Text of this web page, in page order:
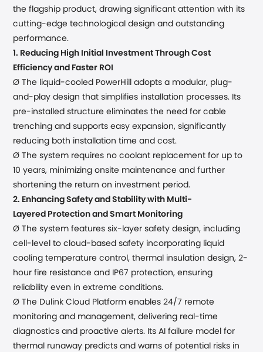
the flagship product, drawing significant attention with its
cutting-edge technological design and outstanding
performance.
1. Reducing High Initial Investment Through Cost
Efficiency and Faster ROI
Ø The liquid-cooled PowerHilladopts a modular, plug-
and-play designthatsimplifies installation processes. Its
pre-installed structure eliminates the need for cable
trenching and supports easy expansion, significantly
reducing both installation time and cost.
ØThe system requires no coolant replacement for up to
10 years, minimizing onsite maintenance and further
shortening the return on investment period.
2. Enhancing Safety and Stability with Multi-
Layered Protection and Smart Monitoring
Ø The systemfeatures six- layer safetydesign, including
cell-level tocloud-based safety incorporating liquid
cooling temperature control,thermal insulation design, 2-
hour fire resistance and
IP67 protection, ensuring
reliability even in extreme conditions.
Ø The Dulink Cloud Platform enables 24/7 remote
monitoring and management, delivering real-time
diagnostics and proactive alerts. Its AI failure model for
thermal runaway predicts and warns of potential risks in